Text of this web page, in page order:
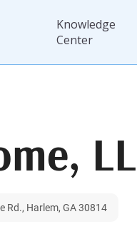
Knowledge
Center
Rd., Harlem, GA 30814